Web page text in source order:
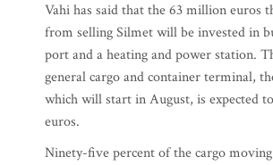
Vahi has said that the 63 million euros
from selling Silmet will be invested in
port and a heating and power station.
general cargo and container terminal,
which will start in August, is expected
euros.
Ninety-five percent of the cargo